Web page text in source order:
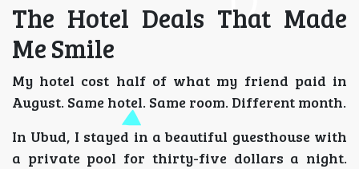
The Hotel Deals That Made
Me Smile
My hotel cost half of what my friend paid in
August. Same hotel. Same room. Different month.
In Ubud, I stayed in a beautiful guesthouse with
a private pool for thirty-five dollars a night.